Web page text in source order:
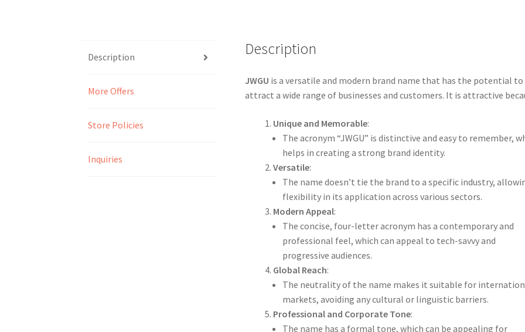
Description
More Offers
Store Policies
Inquiries
Description
JWGU is a versatile and modern brand name that has the potential to
attract a wide range of businesses and customers. It is attractive
Unique and Memorable:
The acronym “JWGU” is distinctive and easy to remember,
helps in creating a strong brand identity.
Versatile:
The name doesn’t tie the brand to a specific industry,
flexibility in its application across various sectors.
Modern Appeal:
The concise, four-letter acronym has a contemporary and
professional feel, which can appeal to tech-savvy and
progressive audiences.
Global Reach:
The neutrality of the name makes it suitable for
markets, avoiding any cultural or linguistic barriers.
Professional and Corporate Tone:
The name has a formal tone, which can be appealing for